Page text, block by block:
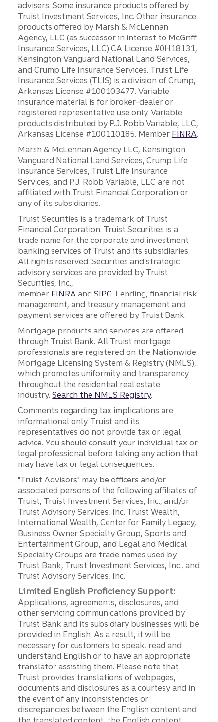
advisers. Some insurance products offered by
Truist Investment Services, Inc. Other insurance
products offered by Marsh & McLennan
Agency, LLC (as successor in interest to McGriff
Insurance Services, LLC) CA License #0H18131,
Kensington Vanguard National Land Services,
and Crump Life Insurance Services. Truist Life
Insurance Services (TLIS) is a division of Crump,
Arkansas License #100103477. Variable
insurance material is for broker-dealer or
registered representative use only. Variable
products distributed by P.J. Robb Variable, LLC,
Arkansas License #100110185. Member FINRA.
Marsh & McLennan Agency LLC, Kensington
Vanguard National Land Services, Crump Life
Insurance Services, Truist Life Insurance
Services, and P.J. Robb Variable, LLC are not
affiliated with Truist Financial Corporation or
any of its subsidiaries.
Truist Securities is a trademark of Truist
Financial Corporation. Truist Securities is a
trade name for the corporate and investment
banking services of Truist and its subsidiaries.
All rights reserved. Securities and strategic
advisory services are provided by Truist
Securities, Inc.,
member FINRA andSIPC. Lending, financial risk
management, and treasury management and
payment services are offered by Truist Bank.
Mortgage products and services are offered
through Truist Bank. All Truist mortgage
professionals are registered on the Nationwide
Mortgage Licensing System & Registry (NMLS),
which promotes uniformity and transparency
throughout the residential real estate
industry.Search the NMLS Registry.
Comments regarding tax implications are
informational only. Truist and its
representatives do not provide tax or legal
advice. You should consult your individual tax or
legal professional before taking any action that
may have tax or legal consequences.
"Truist Advisors" may be officers and/or
associated persons of the following affiliates of
Truist, Truist Investment Services, Inc., and/or
Truist Advisory Services, Inc. Truist Wealth,
International Wealth, Center for Family Legacy,
Business Owner Specialty Group, Sports and
Entertainment Group, and Legal and Medical
Specialty Groups are trade names used by
Truist Bank, Truist Investment Services, Inc., and
Truist Advisory Services, Inc.
Limited English Proficiency Support:
Applications, agreements, disclosures, and
other servicing communications provided by
Truist Bank and its subsidiary businesses will be
provided in English. As a result, it will be
necessary for customers to speak, read and
understand English or to have an appropriate
translator assisting them. Please note that
Truist provides translations of webpages,
documents and disclosures as a courtesy and in
the event of any inconsistencies or
discrepancies between the English content and
the translated content, the English content